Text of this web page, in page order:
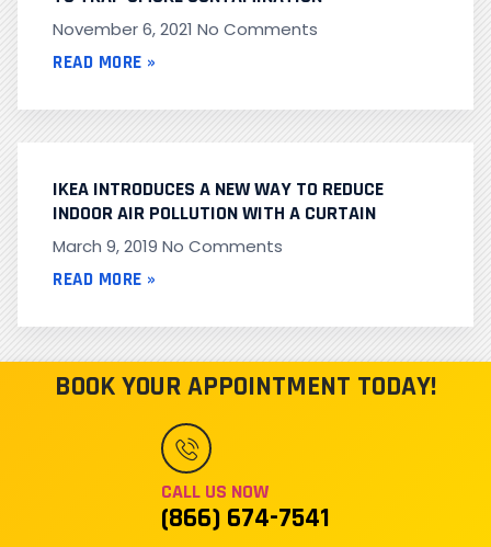
November 6, 2021 No Comments
READ MORE »
IKEA INTRODUCES A NEW WAY TO REDUCE
INDOOR AIR POLLUTION WITH A CURTAIN
March 9, 2019 No Comments
READ MORE »
BOOK YOUR APPOINTMENT TODAY!
CALL US NOW
(866) 674-7541